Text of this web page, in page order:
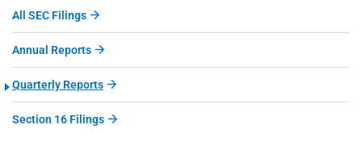
All SEC Filings
Annual Reports
Quarterly Reports
Section 16 Filings